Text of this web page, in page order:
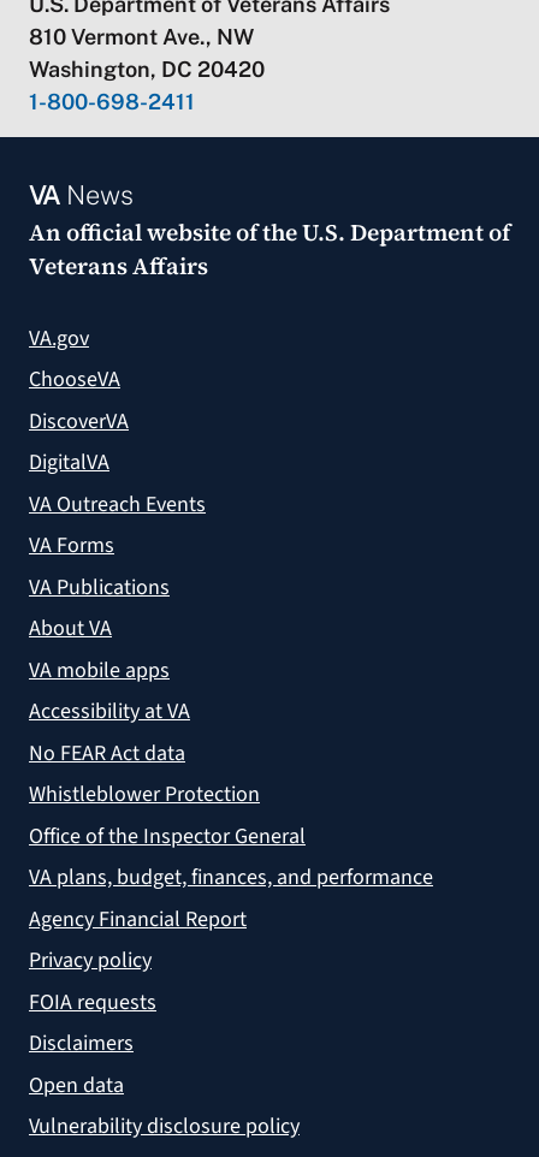
810 Vermont Ave., NW
Washington, DC 20420
1-800-698-2411
VANews
An official website of theU.S. Department of
Veterans Affairs
VA.gov
ChooseVA
DiscoverVA
DigitalVA
VA Outreach Events
VA Forms
VA Publications
About VA
VA mobile apps
Accessibility at VA
No FEAR Act data
Whistleblower Protection
Office of the Inspector General
VA plans, budget, finances, and performance
Agency Financial Report
Privacy policy
FOIA requests
Disclaimers
Open data
Vulnerability disclosure policy